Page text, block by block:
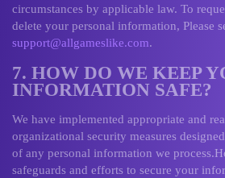
circumstances by applicable law. To
delete your personal information, Please
support@allgameslike.com.
7. HOW DO WE KEEP
INFORMATION SAFE?
We have implemented appropriate and
organizational security measures
of any personal information we
safeguards and efforts to secure your